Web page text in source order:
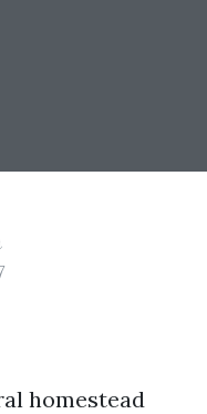
homestead